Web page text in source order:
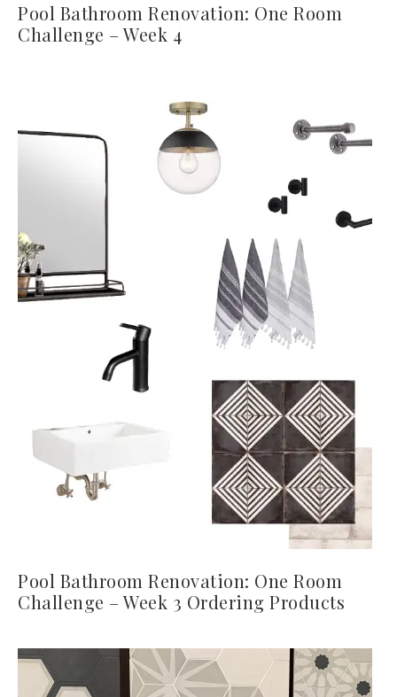
Pool Bathroom Renovation: One Room
Challenge – Week 4
Pool Bathroom Renovation: One Room
Challenge – Week 3 Ordering Products